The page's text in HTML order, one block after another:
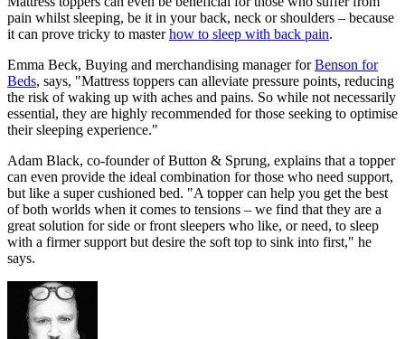
pain whilst sleeping, be it in your back, neck or shoulders – because
it can prove tricky to masterhow to sleep with back pain.
Emma Beck, Buying and merchandising manager forBenson for
Beds, says, "Mattress toppers can alleviate pressure points, reducing
the risk of waking up with aches and pains. So while not necessarily
essential, they are highly recommended for those seeking to optimise
their sleeping experience."
Adam Black, co-founder of Button & Sprung, explains that a topper
can even provide the ideal combination for those who need support,
but like a super cushioned bed. "A topper can help you get the best
of both worlds when it comes to tensions – we find that they are a
great solution for side or front sleepers who like, or need, to sleep
with a firmer support but desire the soft top to sink into first," he
says.